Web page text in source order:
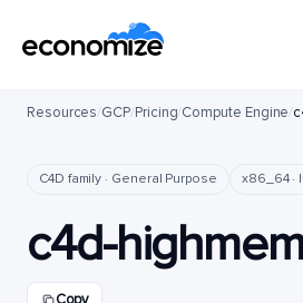
Resources/GCP/Pricing/Compute Engine/
C4D family · General Purpose x86_64 ·
c4d-